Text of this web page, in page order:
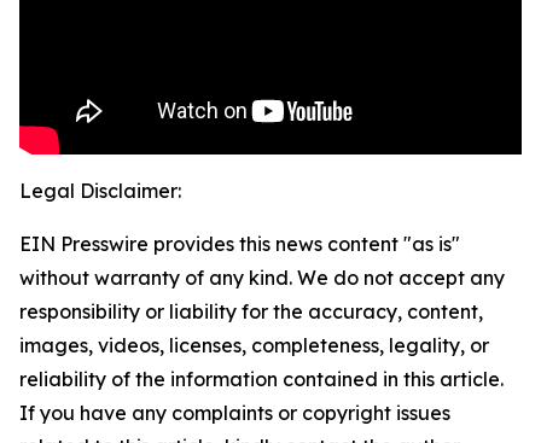
Legal Disclaimer:
EIN Presswire provides this news content "as is"
without warranty of any kind. We do not accept any
responsibility or liability for the accuracy, content,
images, videos, licenses, completeness, legality, or
reliability of the information contained in this article.
If you have any complaints or copyright issues